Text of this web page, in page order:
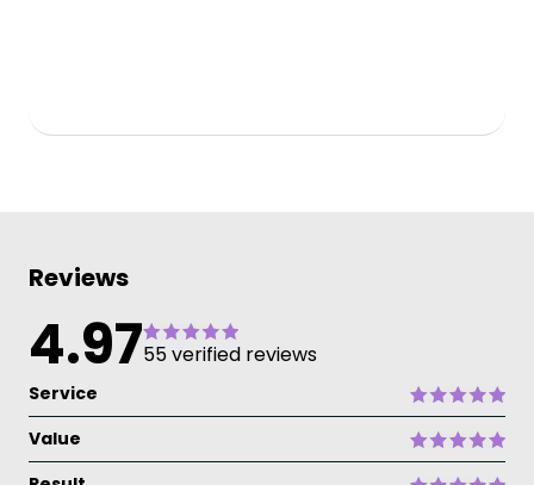
Reviews
4.9755 verified reviews
Service
Value